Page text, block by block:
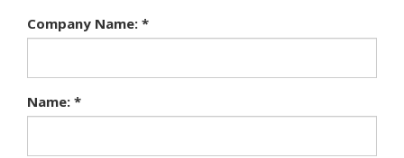
Company Name: *
Name: *